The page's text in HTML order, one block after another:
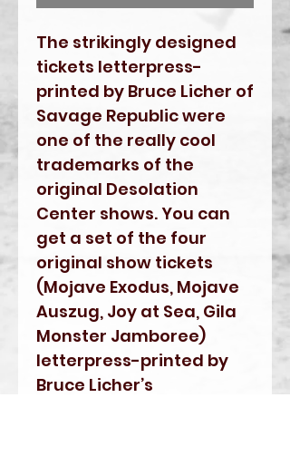
The strikingly designed
tickets letterpress-
printed by Bruce Licher of
Savage Republic were
one of the really cool
trademarks of the
original Desolation
Center shows. You can
get a set of the four
original show tickets
(Mojave Exodus, Mojave
Auszug, Joy at Sea, Gila
Monster Jamboree)
letterpress-printed by
Bruce Licher’s